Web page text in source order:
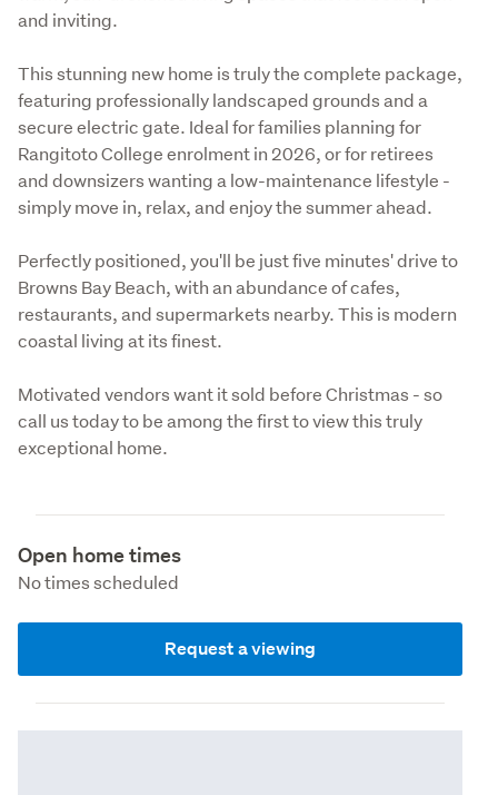
and inviting.
This stunning new home is truly the complete package,
featuring professionally landscaped grounds and a
secure electric gate. Ideal for families planning for
Rangitoto College enrolment in 2026, or for retirees
and downsizers wanting a low-maintenance lifestyle -
simply move in, relax, and enjoy the summer ahead.
Perfectly positioned, you'll be just five minutes' drive to
Browns Bay Beach, with an abundance of cafes,
restaurants, and supermarkets nearby. This is modern
coastal living at its finest.
Motivated vendors want it sold before Christmas - so
call us today to be among the first to view this truly
exceptional home.
Open home times
No times scheduled
Request a viewing